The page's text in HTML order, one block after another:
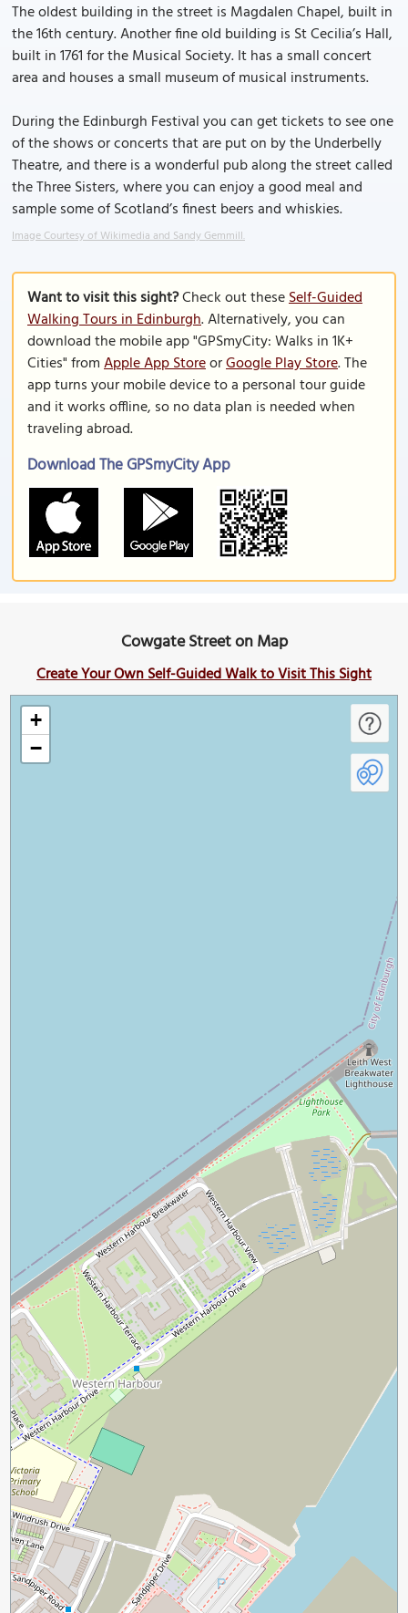
The oldest building in the street is Magdalen Chapel, built in
the 16th century. Another fine old building is St Cecilia’s Hall,
built in 1761 for the Musical Society. It has a small concert
area and houses a small museum of musical instruments.
During the Edinburgh Festival you can get tickets to see one
of the shows or concerts that are put on by the Underbelly
Theatre, and there is a wonderful pub along the street called
the Three Sisters, where you can enjoy a good meal and
sample some of Scotland’s finest beers and whiskies.
Image Courtesy of Wikimedia and Sandy Gemmill.
Want to visit this sight?Check out theseSelf-Guided
Walking Tours in Edinburgh. Alternatively, you can
download the mobile app "GPSmyCity: Walks in 1K+
Cities" fromApple App StoreorGoogle Play Store. The
app turns your mobile device to a personal tour guide
and it works offline, so no data plan is needed when
traveling abroad.
Download The GPSmyCity App
Cowgate Street on Map
Create Your Own Self-Guided Walk to Visit This Sight
+
−